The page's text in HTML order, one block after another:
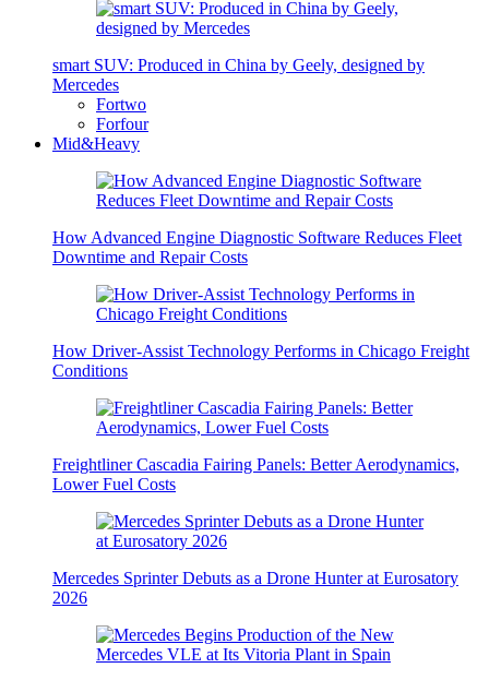
smart SUV: Produced in China by Geely, designed by
Mercedes
Fortwo
Forfour
Mid&Heavy
How Advanced Engine Diagnostic Software Reduces Fleet
Downtime and Repair Costs
How Driver-Assist Technology Performs in Chicago Freight
Conditions
Freightliner Cascadia Fairing Panels: Better Aerodynamics,
Lower Fuel Costs
Mercedes Sprinter Debuts as a Drone Hunter at Eurosatory
2026